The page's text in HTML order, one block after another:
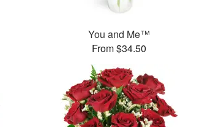
You and Me™
From $34.50